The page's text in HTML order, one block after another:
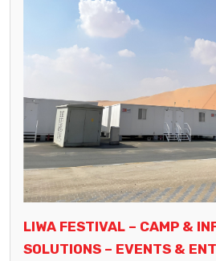
LIWA FESTIVAL – CAMP &
SOLUTIONS – EVENTS &